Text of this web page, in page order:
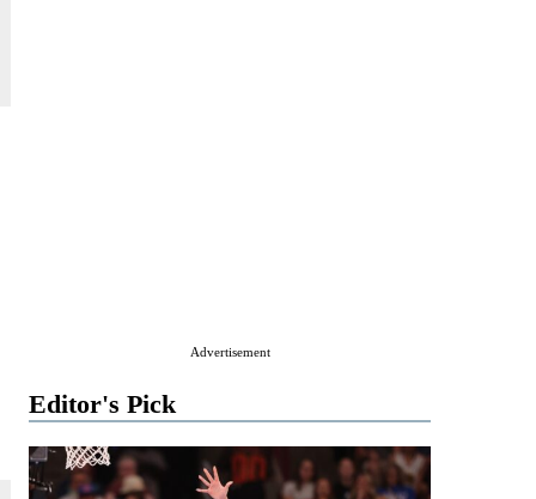
Advertisement
Editor's Pick